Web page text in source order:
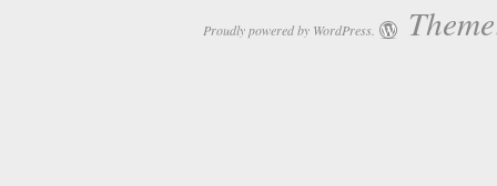
Proudly powered by WordPress.